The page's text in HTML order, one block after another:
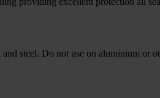
steel. Do not use on aluminium or